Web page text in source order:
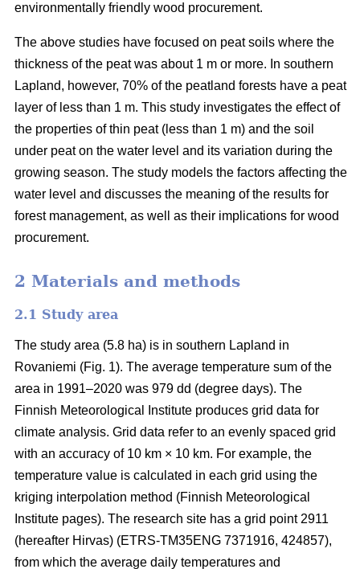
environmentally friendly wood procurement.
The above studies have focused on peat soils where the
thickness of the peat was about 1 m or more. In southern
Lapland, however, 70% of the peatland forests have a peat
layer of less than 1 m. This study investigates the effect of
the properties of thin peat (less than 1 m) and the soil
under peat on the water level and its variation during the
growing season. The study models the factors affecting the
water level and discusses the meaning of the results for
forest management, as well as their implications for wood
procurement.
2 Materials and methods
2.1 Study area
The study area (5.8 ha) is in southern Lapland in
Rovaniemi (Fig. 1). The average temperature sum of the
area in 1991–2020 was 979 dd (degree days). The
Finnish Meteorological Institute produces grid data for
climate analysis. Grid data refer to an evenly spaced grid
with an accuracy of 10 km × 10 km. For example, the
temperature value is calculated in each grid using the
kriging interpolation method (Finnish Meteorological
Institute pages). The research site has a grid point 2911
(hereafter Hirvas) (ETRS-TM35ENG 7371916, 424857),
from which the average daily temperatures and